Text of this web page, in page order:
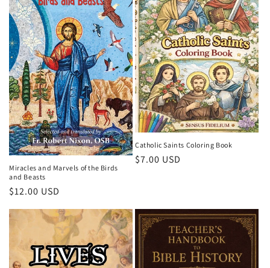
t
i
o
n
:
Miracles and Marvels of the Birds
and Beasts
Regular
$12.00 USD
Catholic Saints Coloring Book
Regular
$7.00 USD